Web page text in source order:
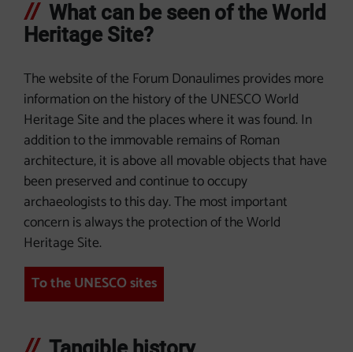
What can be seen of the World
Heritage Site?
The website of the Forum Donaulimes provides more
information on the history of the UNESCO World
Heritage Site and the places where it was found. In
addition to the immovable remains of Roman
architecture, it is above all movable objects that have
been preserved and continue to occupy
archaeologists to this day. The most important
concern is always the protection of the World
Heritage Site.
To the UNESCO sites